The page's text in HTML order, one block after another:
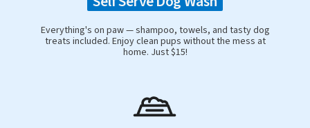
Everything's on paw — shampoo, towels, and tasty dog
treats included. Enjoy clean pups without the mess at
home. Just $15!